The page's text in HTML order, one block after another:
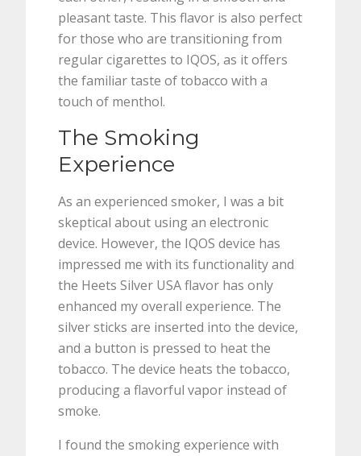
pleasant taste. This flavor is also perfect
for those who are transitioning from
regular cigarettes to IQOS, as it offers
the familiar taste of tobacco with a
touch of menthol.
The Smoking
Experience
As an experienced smoker, I was a bit
skeptical about using an electronic
device. However, the IQOS device has
impressed me with its functionality and
the Heets Silver USA flavor has only
enhanced my overall experience. The
silver sticks are inserted into the device,
and a button is pressed to heat the
tobacco. The device heats the tobacco,
producing a flavorful vapor instead of
smoke.
I found the smoking experience with